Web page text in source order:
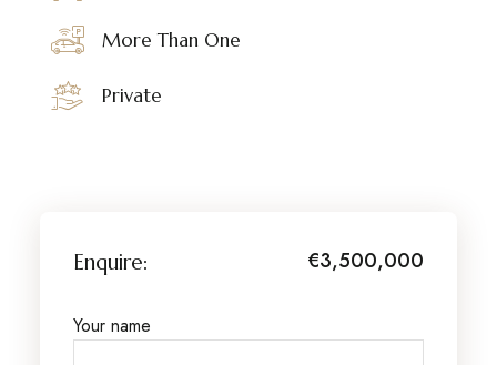
More Than One
Private
Enquire: €3,500,000
Your name